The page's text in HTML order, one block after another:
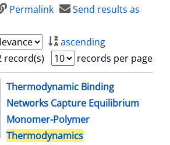
Permalink
Send results as
ascending
record(s)
records per page
Thermodynamic Binding
Networks Capture Equilibrium
Monomer-Polymer
Thermodynamics